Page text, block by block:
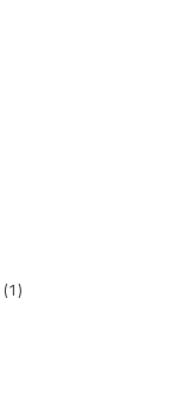
(1)